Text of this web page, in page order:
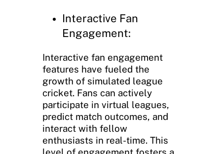
Interactive Fan
Engagement:
Interactive fan engagement
features have fueled the
growth of simulated league
cricket. Fans can actively
participate in virtual leagues,
predict match outcomes, and
interact with fellow
enthusiasts in real-time. This